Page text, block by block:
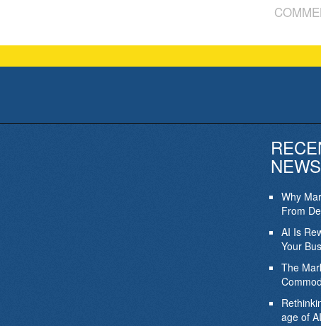
NEWS
Why
From
AI Is
Your
The
age of AI